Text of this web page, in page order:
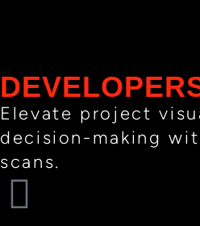
Elevate project
decision-making
scans.